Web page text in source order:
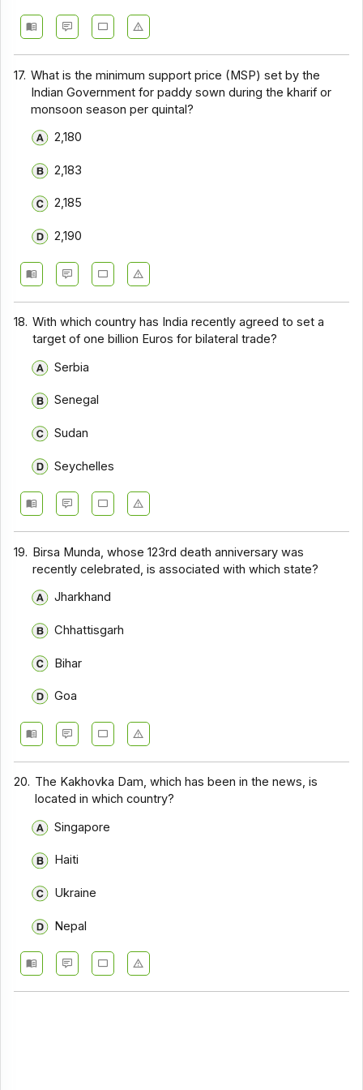
17. What is the minimum support price (MSP) set by the
Indian Government for paddy sown during the kharif or
monsoon season per quintal?
₹2,180
₹2,183
₹2,185
₹2,190
18. With which country has India recently agreed to set a
target of one billion Euros for bilateral trade?
Serbia
Senegal
Sudan
Seychelles
19. Birsa Munda, whose 123rd death anniversary was
recently celebrated, is associated with which state?
Jharkhand
Chhattisgarh
Bihar
Goa
20. The Kakhovka Dam, which has been in the news, is
located in which country?
Singapore
Haiti
Ukraine
Nepal